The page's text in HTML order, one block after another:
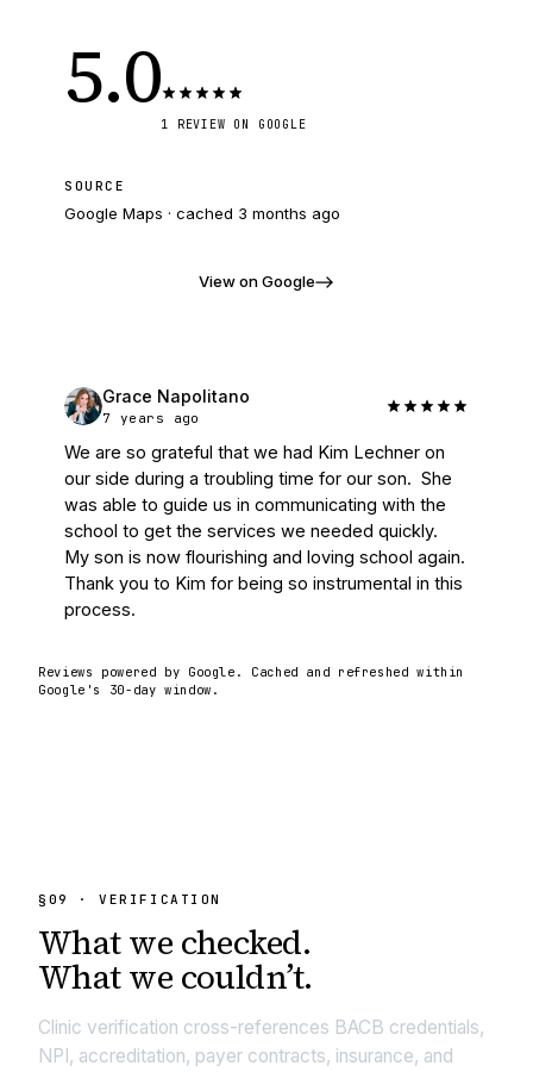
5.01 REVIEW ON GOOGLE
SOURCE
Google Maps · cached 3 months ago
View on Google
Grace Napolitano
7 years ago
We are so grateful that we had Kim Lechner on
our side during a troubling time for our son.  She
was able to guide us in communicating with the
school to get the services we needed quickly.
My son is now flourishing and loving school again.
Thank you to Kim for being so instrumental in this
process.
Reviews powered by Google. Cached and refreshed within
Google's 30-day window.
§ 09 · VERIFICATION
What we checked.
What we couldn’t.
Clinic verification cross-references BACB credentials,
NPI, accreditation, payer contracts, insurance, and